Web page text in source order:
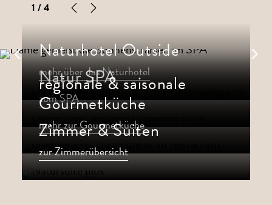
1 / 4
Naturhotel Outside
mehr über das Naturhotel
Natur SPA
zum SPA
regionale & saisonale
Gourmetküche
mehr zur Gourmetküche
Zimmer & Suiten
zur Zimmerübersicht